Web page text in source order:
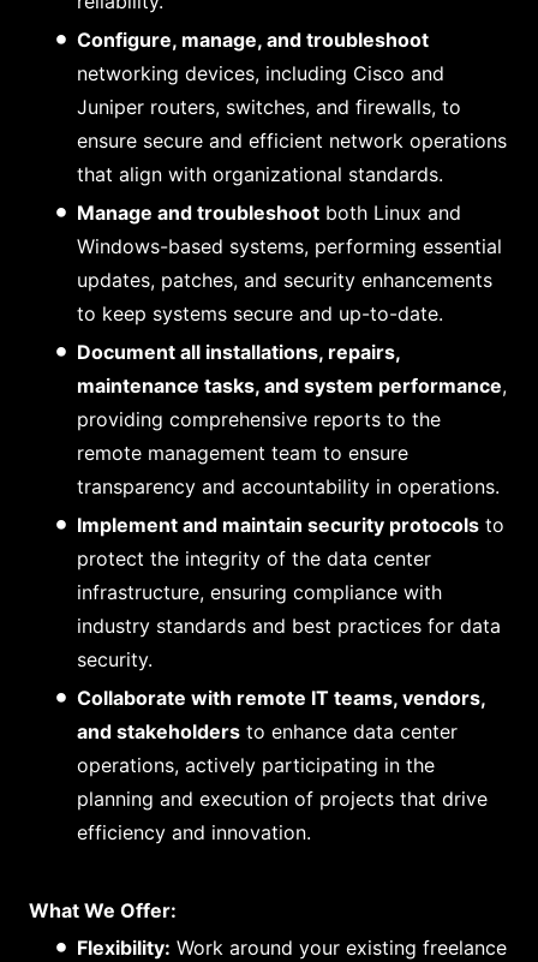
Configure, manage, and troubleshoot
networking devices, including Cisco and
Juniper routers, switches, and firewalls, to
ensure secure and efficient network operations
that align with organizational standards.
Manage and troubleshoot both Linux and
Windows-based systems, performing essential
updates, patches, and security enhancements
to keep systems secure and up-to-date.
Document all installations, repairs,
maintenance tasks, and system performance,
providing comprehensive reports to the
remote management team to ensure
transparency and accountability in operations.
Implement and maintain security protocols to
protect the integrity of the data center
infrastructure, ensuring compliance with
industry standards and best practices for data
security.
Collaborate with remote IT teams, vendors,
and stakeholders to enhance data center
operations, actively participating in the
planning and execution of projects that drive
efficiency and innovation.
What We Offer:
Flexibility: Work around your existing freelance